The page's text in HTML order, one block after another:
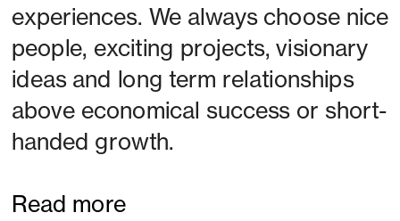
experiences. We always choose nice
people, exciting projects, visionary
ideas and long term relationships
above economical success or short-
handed growth.
Read more